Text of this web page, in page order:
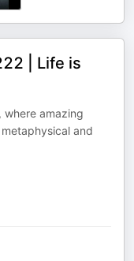
| Life is
where amazing
and